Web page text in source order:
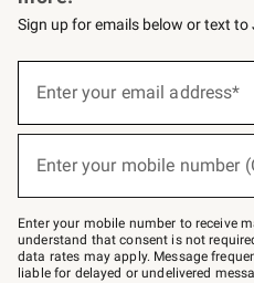
Sign up for emails below or text
below
Join
–
text
JOINWS
to
Enter your email address*
Enter your mobile number
Enter your mobile number to receive
understand that consent is not
data rates may apply. Message
liable for delayed or undelivered